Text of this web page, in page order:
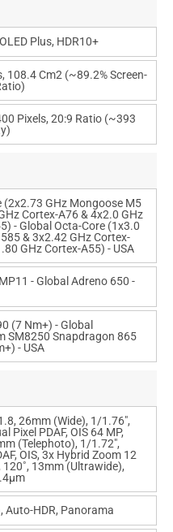
Plus, HDR10+
108.4 Cm2 (~89.2% Screen-
Pixels, 20:9 Ratio (~393
(2x2.73 GHz Mongoose M5
Cortex-A76 & 4x2.0 GHz
- Global Octa-Core (1x3.0
& 3x2.42 GHz Cortex-
GHz Cortex-A55) - USA
- Global Adreno 650 -
(7 Nm+) - Global
SM8250 Snapdragon 865
- USA
26mm (wide), 1/1.76",
Pixel PDAF, OIS 64 MP,
(telephoto), 1/1.72",
OIS, 3x Hybrid Zoom 12
120˚, 13mm (ultrawide),
Auto-HDR, Panorama